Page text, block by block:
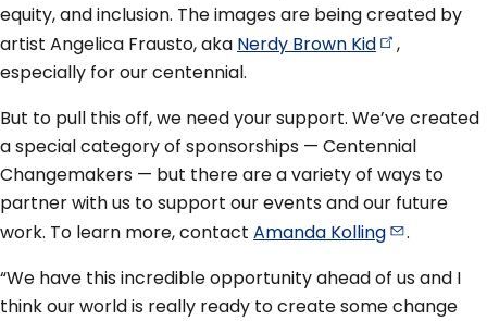
equity, and inclusion. The images are being created by
artist Angelica Frausto, aka Nerdy Brown Kid
,
especially for our centennial.
But to pull this off, we need your support. We’ve created
a special category of sponsorships — Centennial
Changemakers — but there are a variety of ways to
partner with us to support our events and our future
work. To learn more, contact Amanda Kolling
.
“We have this incredible opportunity ahead of us and I
think our world is really ready to create some change